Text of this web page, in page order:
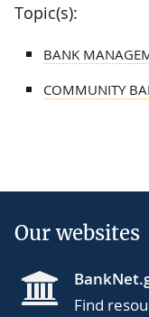
Topic(s):
BANK
COMMUNITY
Our websites
Find